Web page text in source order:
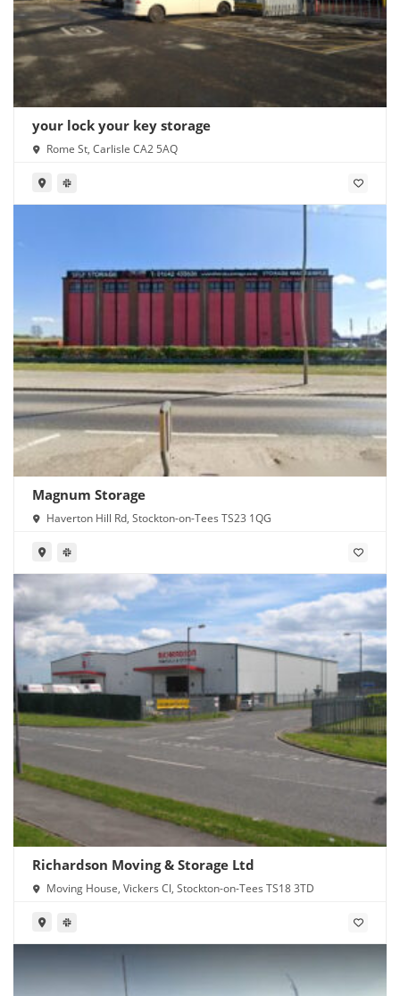
your lock your key storage
Rome St, Carlisle CA2 5AQ
Magnum Storage
Haverton Hill Rd, Stockton-on-Tees TS23 1QG
Richardson Moving & Storage Ltd
Moving House, Vickers Cl, Stockton-on-Tees TS18 3TD